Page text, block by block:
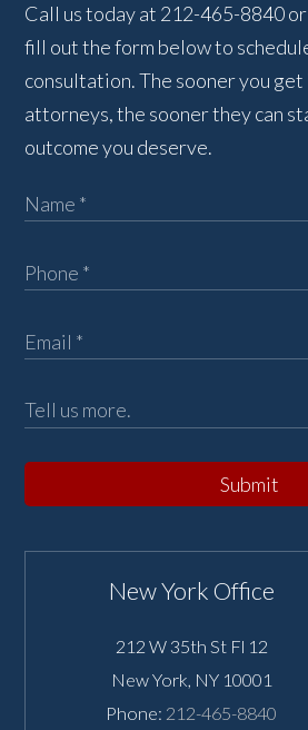
Call us today at 212-465-8840
fill out the form below to
consultation. The sooner you
attorneys, the sooner they can
outcome you deserve.
Submit
New York Office
212 W 35th St Fl 12
New York, NY 10001
Phone: 212-465-8840